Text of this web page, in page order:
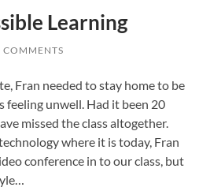
Learning
COMMENTS
Fran needed to stay home to be
feeling unwell. Had it been 20
missed the class altogether.
where it is today, Fran
conference in to our class, but